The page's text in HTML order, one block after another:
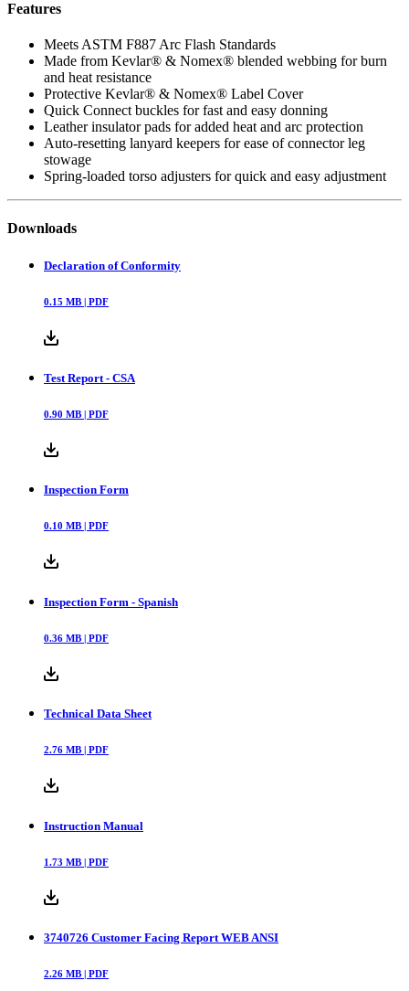
Features
Meets ASTM F887 Arc Flash Standards
Made from Kevlar® & Nomex® blended webbing for burn
and heat resistance
Protective Kevlar® & Nomex® Label Cover
Quick Connect buckles for fast and easy donning
Leather insulator pads for added heat and arc protection
Auto-resetting lanyard keepers for ease of connector leg
stowage
Spring-loaded torso adjusters for quick and easy adjustment
Downloads
Declaration of Conformity
0.15 MB | PDF
Test Report - CSA
0.90 MB | PDF
Inspection Form
0.10 MB | PDF
Inspection Form - Spanish
0.36 MB | PDF
Technical Data Sheet
2.76 MB | PDF
Instruction Manual
1.73 MB | PDF
3740726 Customer Facing Report WEB ANSI
2.26 MB | PDF